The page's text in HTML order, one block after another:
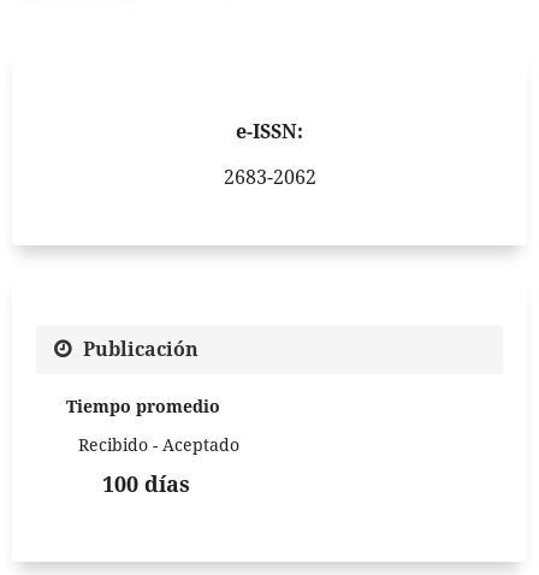
e-ISSN:
2683-2062
Publicación
Tiempo promedio
Recibido - Aceptado
100 días